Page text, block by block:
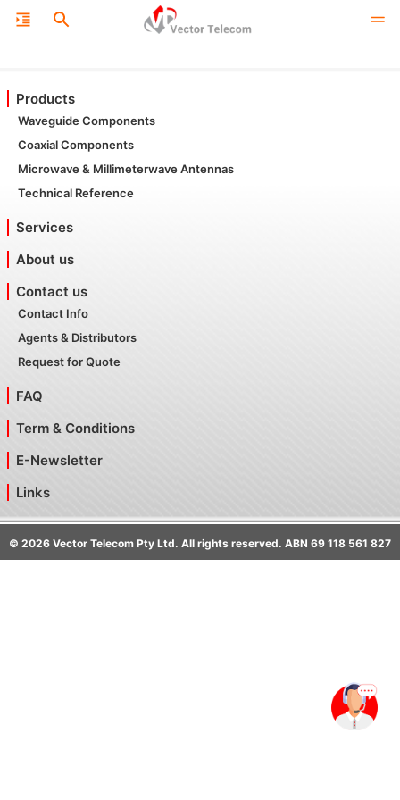
Products
Waveguide Components
Coaxial Components
Microwave & Millimeterwave Antennas
Technical Reference
Services
About us
Contact us
Contact Info
Agents & Distributors
Request for Quote
FAQ
Term & Conditions
E-Newsletter
Links
© 2026 Vector Telecom Pty Ltd. All rights reserved. ABN 69 118 561 827